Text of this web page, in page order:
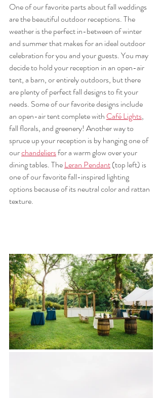
One of our favorite parts about fall weddings
are the beautiful outdoor receptions. The
weather is the perfect in-between of winter
and summer that makes for an ideal outdoor
celebration for you and your guests. You may
decide to hold your reception in an open-air
tent, a barn, or entirely outdoors, but there
are plenty of perfect fall designs to fit your
needs. Some of our favorite designs include
an open-air tent complete with Café Lights,
fall florals, and greenery! Another way to
spruce up your reception is by hanging one of
our chandeliers for a warm glow over your
dining tables. The Leran Pendant (top left) is
one of our favorite fall-inspired lighting
options because of its neutral color and rattan
texture.